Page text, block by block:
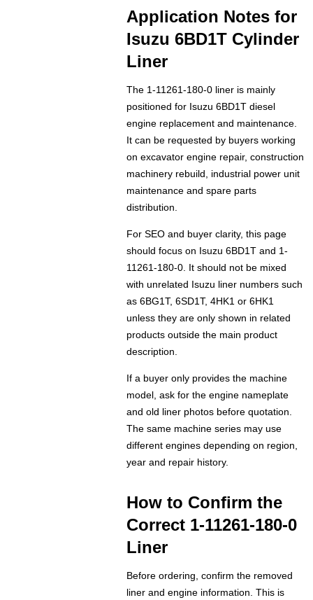
Application Notes for
Isuzu 6BD1T Cylinder
Liner
The 1-11261-180-0 liner is mainly
positioned for Isuzu 6BD1T diesel
engine replacement and maintenance.
It can be requested by buyers working
on excavator engine repair, construction
machinery rebuild, industrial power unit
maintenance and spare parts
distribution.
For SEO and buyer clarity, this page
should focus on Isuzu 6BD1T and 1-
11261-180-0. It should not be mixed
with unrelated Isuzu liner numbers such
as 6BG1T, 6SD1T, 4HK1 or 6HK1
unless they are only shown in related
products outside the main product
description.
If a buyer only provides the machine
model, ask for the engine nameplate
and old liner photos before quotation.
The same machine series may use
different engines depending on region,
year and repair history.
How to Confirm the
Correct 1-11261-180-0
Liner
Before ordering, confirm the removed
liner and engine information. This is